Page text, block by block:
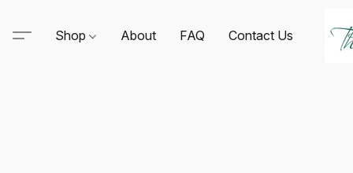
Shop About FAQ Contact Us